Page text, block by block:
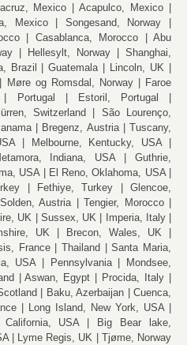
Mexico
Acapulco, Mexico
Mexico
Songesand, Norway
Casablanca, Morocco
Abu
Hellesylt, Norway
Shanghai,
Brazil Guatemala
Lincoln, UK
Møre og Romsdal, Norway
Faroe
Portugal
Estoril, Portugal
Switzerland
São Lourenço,
Bregenz, Austria
Tuscany,
Melbourne, Kentucky, USA
Indiana, USA
Guthrie,
USA
El Reno, Oklahoma, USA
Fethiye, Turkey
Glencoe,
Solden, Austria
Tengier, Morocco
UK Sussex, UK
Imperia, Italy
UK
Brecon, Wales, UK
France Thailand
Santa Maria,
USA Pennsylvania
Mondsee,
Aswan, Egypt
Procida, Italy
Baku, Azerbaijan
Cuenca,
Long Island, New York, USA
USA
Big Bear lake,
Lyme Regis, UK Tjøme, Norway